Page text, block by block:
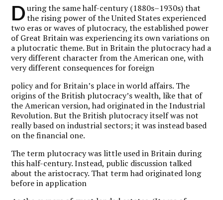
D uring the same half-century (1880s–1930s) that
the rising power of the United States experienced
two eras or waves of plutocracy, the established power
of Great Britain was experiencing its own variations on
a plutocratic theme. But in Britain the plutocracy had a
very different character from the American one, with
very different consequences for foreign
policy and for Britain’s place in world affairs. The
origins of the British plutocracy’s wealth, like that of
the American version, had originated in the Industrial
Revolution. But the British plutocracy itself was not
really based on industrial sectors; it was instead based
on the financial one.
The term plutocracy was little used in Britain during
this half-century. Instead, public discussion talked
about the aristocracy. That term had originated long
before in application